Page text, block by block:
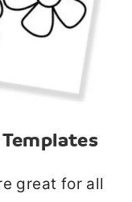
great for all